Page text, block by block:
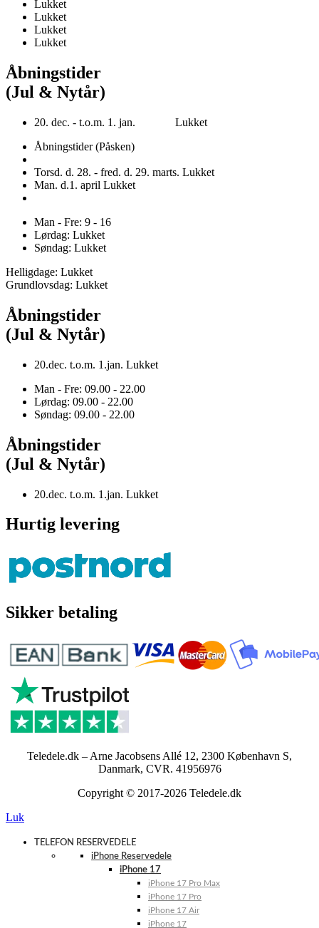
Lukket
Lukket
Lukket
Lukket
Åbningstider
(Jul & Nytår)
20. dec. - t.o.m. 1. jan. Lukket
Åbningstider (Påsken)
Torsd. d. 28. - fred. d. 29. marts. Lukket
Man. d.1. april Lukket
Man - Fre: 9 - 16
Lørdag: Lukket
Søndag: Lukket
Helligdage: Lukket
Grundlovsdag: Lukket
Åbningstider
(Jul & Nytår)
20.dec. t.o.m. 1.jan. Lukket
Man - Fre: 09.00 - 22.00
Lørdag: 09.00 - 22.00
Søndag: 09.00 - 22.00
Åbningstider
(Jul & Nytår)
20.dec. t.o.m. 1.jan. Lukket
Hurtig levering
Sikker betaling
Teledele.dk – Arne Jacobsens Allé 12, 2300 København S,
Danmark, CVR. 41956976
Copyright © 2017-2026 Teledele.dk
Luk
TELEFON RESERVEDELE
iPhone Reservedele
iPhone 17
iPhone 17 Pro Max
iPhone 17 Pro
iPhone 17 Air
iPhone 17